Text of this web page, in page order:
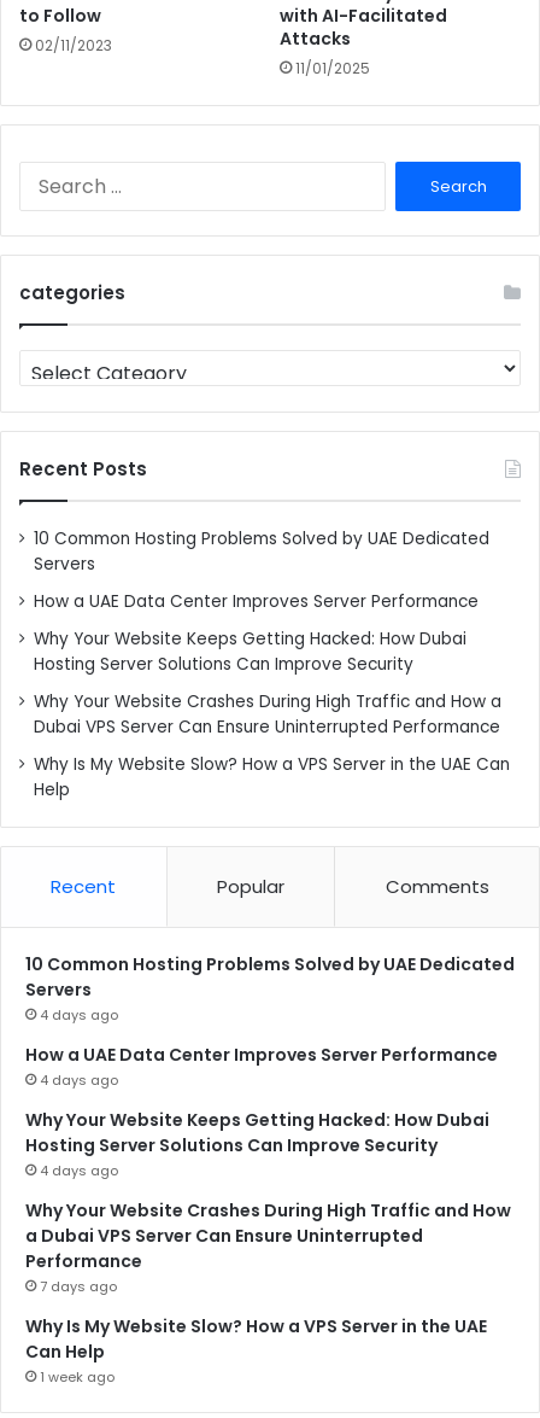
to Follow
02/11/2023
with AI-Facilitated
Attacks
11/01/2025
categories
categories
Recent Posts
10 Common Hosting Problems Solved by UAE Dedicated
Servers
How a UAE Data Center Improves Server Performance
Why Your Website Keeps Getting Hacked: How Dubai
Hosting Server Solutions Can Improve Security
Why Your Website Crashes During High Traffic and How a
Dubai VPS Server Can Ensure Uninterrupted Performance
Why Is My Website Slow? How a VPS Server in the UAE Can
Help
Recent Popular Comments
10 Common Hosting Problems Solved by UAE Dedicated
Servers
4 days ago
How a UAE Data Center Improves Server Performance
4 days ago
Why Your Website Keeps Getting Hacked: How Dubai
Hosting Server Solutions Can Improve Security
4 days ago
Why Your Website Crashes During High Traffic and How
a Dubai VPS Server Can Ensure Uninterrupted
Performance
7 days ago
Why Is My Website Slow? How a VPS Server in the UAE
Can Help
1 week ago